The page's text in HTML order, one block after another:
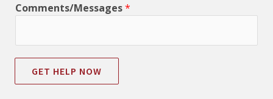
Comments/Messages*
GET HELP NOW